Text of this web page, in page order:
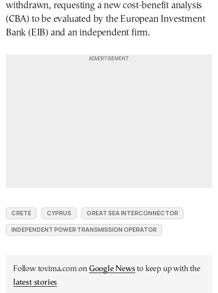
withdrawn, requesting a new cost-benefit analysis
(CBA) to be evaluated by the European Investment
Bank (EIB) and an independent firm.
CRETE CYPRUS
GREAT SEA INTERCONNECTOR
INDEPENDENT POWER TRANSMISSION OPERATOR
Follow tovima.com on Google Newsto keep up with the
latest stories